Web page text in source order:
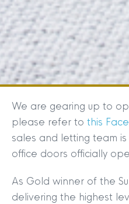
We are gearing up to
please refer to this
sales and letting team
office doors officially
As Gold winner of the
delivering the highest